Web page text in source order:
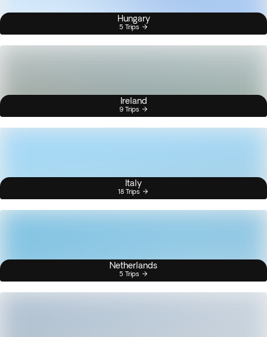
Hungary
5 Trips
Ireland
9 Trips
Italy
18 Trips
Netherlands
5 Trips